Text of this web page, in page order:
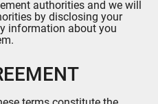
authorities and we will
by disclosing your
information about you